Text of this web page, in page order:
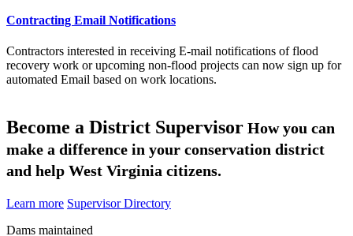
Contracting Email Notifications
Contractors interested in receiving E-mail notifications of flood
recovery work or upcoming non-flood projects can now sign up for
automated Email based on work locations.
Become a District Supervisor How you can
make a difference in your conservation district
and help West Virginia citizens.
Learn more Supervisor Directory
Dams maintained